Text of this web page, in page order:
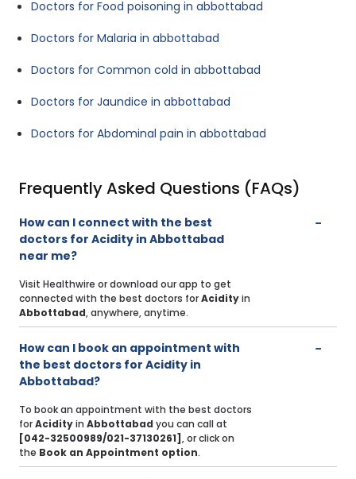
Doctors for Food poisoning in abbottabad
Doctors for Malaria in abbottabad
Doctors for Common cold in abbottabad
Doctors for Jaundice in abbottabad
Doctors for Abdominal pain in abbottabad
Frequently Asked Questions (FAQs)
How can I connect with the best
doctors for Acidity in Abbottabad
near me?
Visit Healthwire or download our app to get
connected with the best doctors forAcidityin
Abbottabad, anywhere, anytime.
How can I book an appointment with
the best doctors for Acidity in
Abbottabad?
To book an appointment with the best doctors
forAcidityin Abbottabad you can call at
[042-32500989/021-37130261] , or click on
the Book an Appointment option.